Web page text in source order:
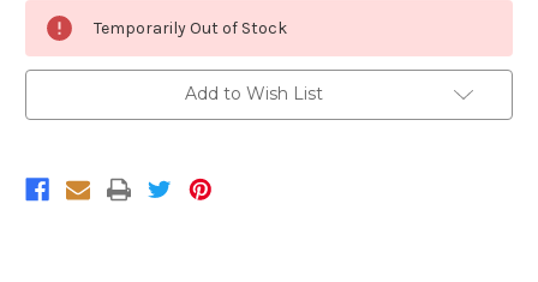
Current
Stock:
Temporarily Out of Stock
Add to Wish List